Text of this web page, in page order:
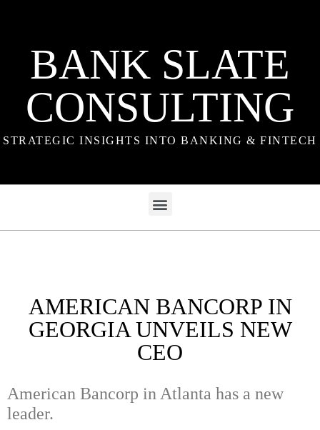
BANK SLATE
CONSULTING
STRATEGIC INSIGHTS INTO BANKING & FINTECH
AMERICAN BANCORP IN
GEORGIA UNVEILS NEW
CEO
American Bancorp in Atlanta has a new
leader.